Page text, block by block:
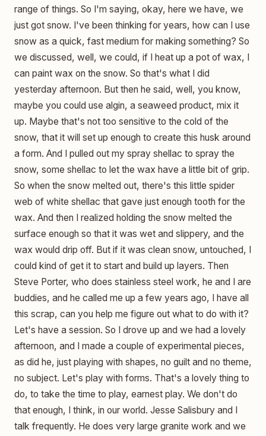
range of things. So I'm saying, okay, here we have, we
just got snow. I've been thinking for years, how can I use
snow as a quick, fast medium for making something? So
we discussed, well, we could, if I heat up a pot of wax, I
can paint wax on the snow. So that's what I did
yesterday afternoon. But then he said, well, you know,
maybe you could use algin, a seaweed product, mix it
up. Maybe that's not too sensitive to the cold of the
snow, that it will set up enough to create this husk around
a form. And I pulled out my spray shellac to spray the
snow, some shellac to let the wax have a little bit of grip.
So when the snow melted out, there's this little spider
web of white shellac that gave just enough tooth for the
wax. And then I realized holding the snow melted the
surface enough so that it was wet and slippery, and the
wax would drip off. But if it was clean snow, untouched, I
could kind of get it to start and build up layers. Then
Steve Porter, who does stainless steel work, he and I are
buddies, and he called me up a few years ago, I have all
this scrap, can you help me figure out what to do with it?
Let's have a session. So I drove up and we had a lovely
afternoon, and I made a couple of experimental pieces,
as did he, just playing with shapes, no guilt and no theme,
no subject. Let's play with forms. That's a lovely thing to
do, to take the time to play, earnest play. We don't do
that enough, I think, in our world. Jesse Salisbury and I
talk frequently. He does very large granite work and we